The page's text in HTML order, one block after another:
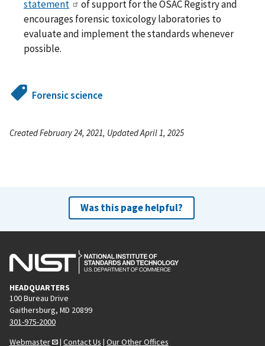
statement
of support for the OSAC Registry and
encourages forensic toxicology laboratories to
evaluate and implement the standards whenever
possible.
Forensic science
Created February 24, 2021, Updated April 1, 2025
Was this page helpful?
HEADQUARTERS
100 Bureau Drive
Gaithersburg, MD 20899
301-975-2000
Webmaster
| Contact Us | Our Other Offices